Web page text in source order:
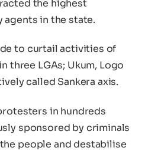
the highest
in the state.
to curtail activities of
three LGAs; Ukum, Logo
called Sankera axis.
in hundreds
sponsored by criminals
people and destabilise